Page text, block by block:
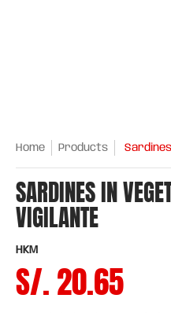
Home Products
SARDINES IN
VIGILANTE
HKM
S/. 20.65